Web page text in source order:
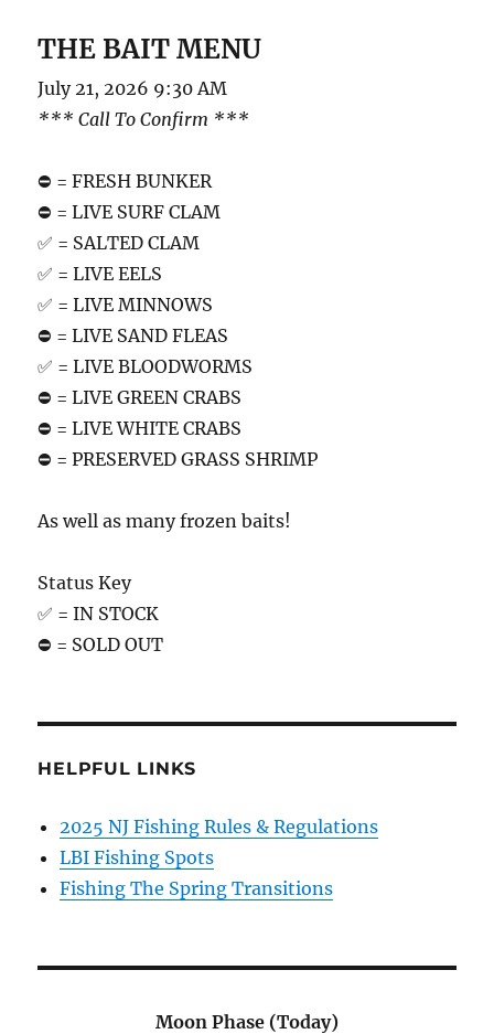
THE BAIT MENU
July 21, 2026 9:30 AM
*** Call To Confirm ***
⛔️ = FRESH BUNKER
⛔️ = LIVE SURF CLAM
✅ = SALTED CLAM
✅ = LIVE EELS
✅ = LIVE MINNOWS
⛔️ = LIVE SAND FLEAS
✅ = LIVE BLOODWORMS
⛔️ = LIVE GREEN CRABS
⛔️ = LIVE WHITE CRABS
⛔️ = PRESERVED GRASS SHRIMP
As well as many frozen baits!
Status Key
✅ = IN STOCK
⛔️ = SOLD OUT
HELPFUL LINKS
2025 NJ Fishing Rules & Regulations
LBI Fishing Spots
Fishing The Spring Transitions
Moon Phase (Today)